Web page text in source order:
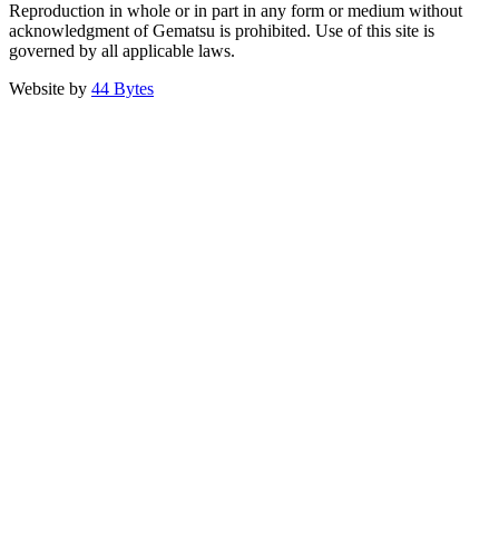
Reproduction in whole or in part in any form or medium without
acknowledgment of Gematsu is prohibited. Use of this site is
governed by all applicable laws.
Website by 44 Bytes